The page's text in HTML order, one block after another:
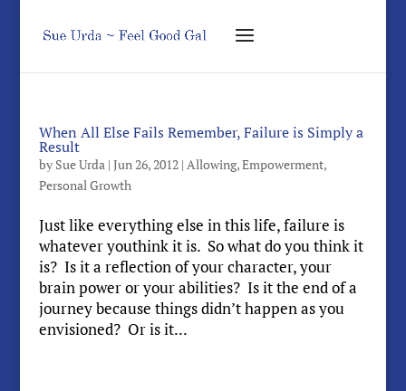
When All Else Fails Remember, Failure is Simply a
Result
by Sue Urda| Jun 26, 2012| Allowing,Empowerment,
Personal Growth
Just like everything else in this life, failure is
whatever youthink it is. So what do you think it
is? Is it a reflection of your character, your
brain power or your abilities? Is it the end of a
journey because things didn’t happen as you
envisioned? Or is it...